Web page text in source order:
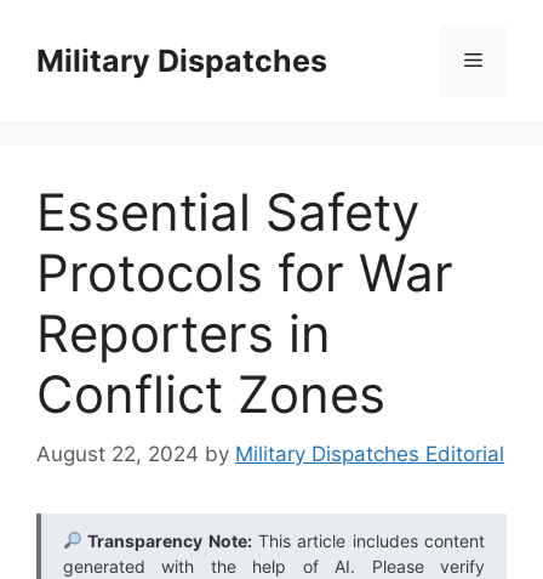
contentMilitary Dispatches Menu
Essential Safety
Protocols for War
Reporters in
Conflict Zones
August 22, 2024 by Military Dispatches Editorial
Transparency Note:This article includes content
generated with the help of AI. Please verify